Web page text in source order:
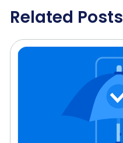
Related Posts